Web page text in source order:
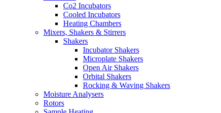
Co2 Incubators
Cooled Incubators
Heating Chambers
Mixers, Shakers & Stirrers
Shakers
Incubator Shakers
Microplate Shakers
Open Air Shakers
Orbital Shakers
Rocking & Waving Shakers
Moisture Analysers
Rotors